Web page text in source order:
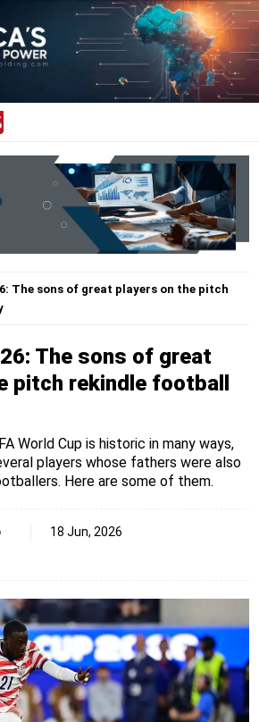
The sons of great players on the pitch
The sons of great
pitch rekindle football
World Cup is historic in many ways,
players whose fathers were also
Here are some of them.
18 Jun, 2026